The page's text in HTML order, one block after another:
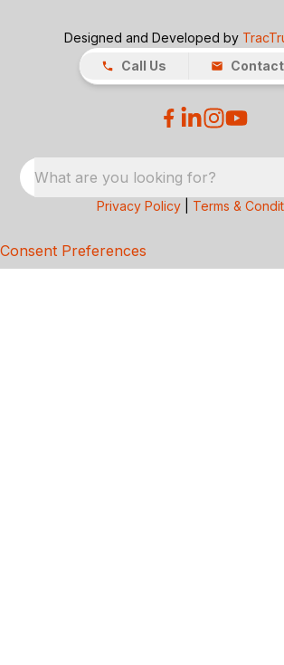
Designed and Developed by
Call Us
What are you looking for?
Privacy Policy Terms &
Consent Preferences